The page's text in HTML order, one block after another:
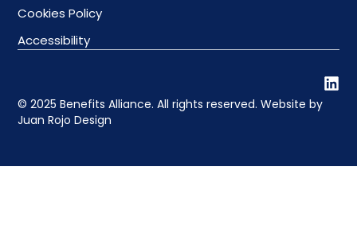
Cookies Policy
Accessibility
© 2025 Benefits Alliance. All rights reserved. Website by
Juan Rojo Design